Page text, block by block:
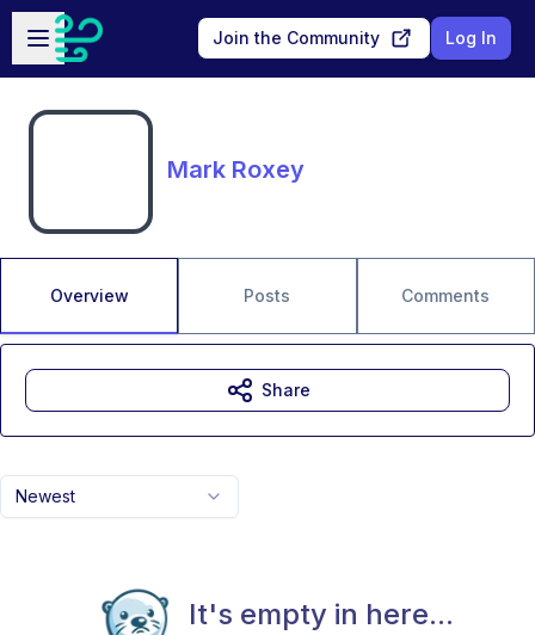
Skip to main content
Open sidebar
Join the Community Log In
Mark Roxey
Overview Posts Comments
Newest
It's empty in here...
Share